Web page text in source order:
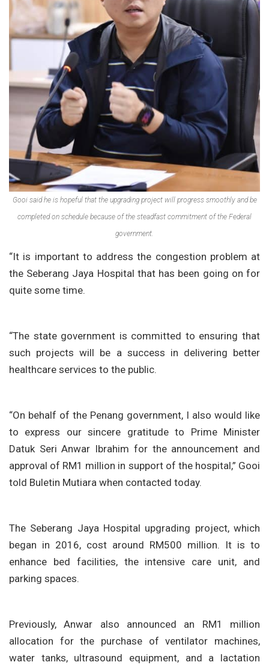
Gooi said he is hopeful that the upgrading project will progress smoothly and be
completed on schedule because of the steadfast commitment of the Federal
government.
“It is important to address the congestion problem at
the Seberang Jaya Hospital that has been going on for
quite some time.
“The state government is committed to ensuring that
such projects will be a success in delivering better
healthcare services to the public.
“On behalf of the Penang government, I also would like
to express our sincere gratitude to Prime Minister
Datuk Seri Anwar Ibrahim for the announcement and
approval of RM1 million in support of the hospital,” Gooi
told Buletin Mutiara when contacted today.
The Seberang Jaya Hospital upgrading project, which
began in 2016, cost around RM500 million. It is to
enhance bed facilities, the intensive care unit, and
parking spaces.
Previously, Anwar also announced an RM1 million
allocation for the purchase of ventilator machines,
water tanks, ultrasound equipment, and a lactation